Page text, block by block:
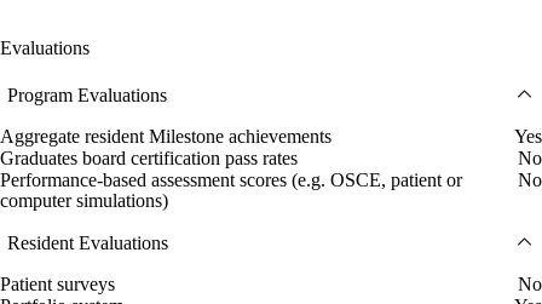
Evaluations
Program Evaluations
Aggregate resident Milestone achievements
Yes
Graduates board certification pass rates
No
Performance-based assessment scores (e.g. OSCE, patient or
computer simulations)
No
Resident Evaluations
Patient surveys
No